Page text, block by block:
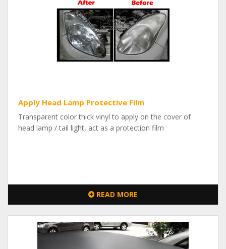
Apply Head Lamp Protective Film
Transparent color thick vinyl to apply on the cover of
head lamp / tail light, act as a protection film
READ MORE